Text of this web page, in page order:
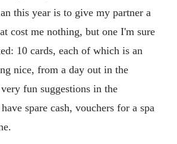
this year is to give my partner a
cost me nothing, but one I'm sure
10 cards, each of which is an
nice, from a day out in the
fun suggestions in the
spare cash, vouchers for a spa